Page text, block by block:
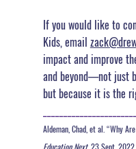
If you would like to
Kids, email
impact and improve
and beyond—not just
but because it is the
Aldeman, Chad, et al. “Why